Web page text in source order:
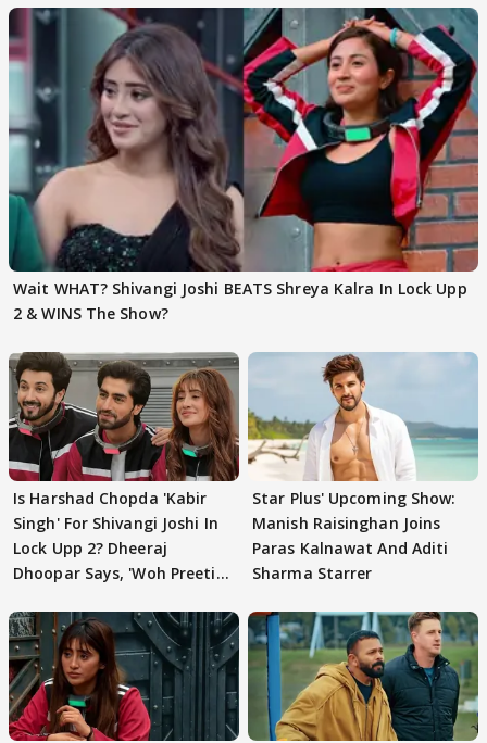
Wait WHAT? Shivangi Joshi BEATS Shreya Kalra In Lock Upp
2 & WINS The Show?
Is Harshad Chopda 'Kabir
Singh' For Shivangi Joshi In
Lock Upp 2? Dheeraj
Dhoopar Says, 'Woh Preeti
Star Plus' Upcoming Show:
Manish Raisinghan Joins
Paras Kalnawat And Aditi
Sharma Starrer